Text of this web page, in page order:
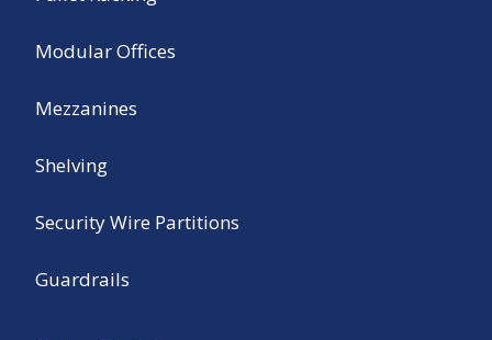
Modular Offices
Mezzanines
Shelving
Security Wire Partitions
Guardrails